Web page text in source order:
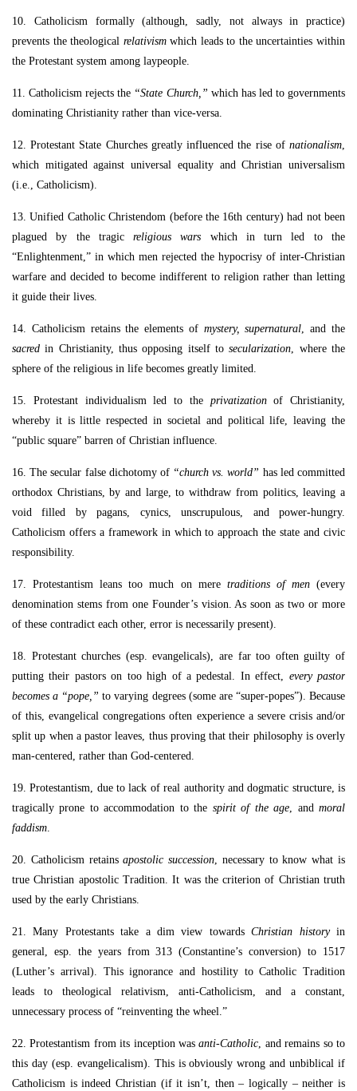
10. Catholicism formally (although, sadly, not always in practice)
prevents the theological relativismwhich leads to the uncertainties within
the Protestant system among laypeople.
11. Catholicism rejects the “State Church,” which has led to governments
dominating Christianity rather than vice-versa.
12. Protestant State Churches greatly influenced the rise of nationalism,
which mitigated against universal equality and Christian universalism
(i.e., Catholicism).
13. Unified Catholic Christendom (before the 16th century) had not been
plagued by the tragicreligious wars which in turn led to the
“Enlightenment,” in which men rejected the hypocrisy of inter-Christian
warfare and decided to become indifferent to religion rather than letting
it guide their lives.
14. Catholicism retains the elements of mystery, supernatural, and the
sacred in Christianity, thus opposing itself tosecularization, where the
sphere of the religious in life becomes greatly limited.
15. Protestant individualism led to the privatizationof Christianity,
whereby it is little respected in societal and political life, leaving the
“public square” barren of Christian influence.
16. The secular false dichotomy of “church vs. world” has led committed
orthodox Christians, by and large, to withdraw from politics, leaving a
void filled by pagans, cynics, unscrupulous, and power-hungry.
Catholicism offers a framework in which to approach the state and civic
responsibility.
17. Protestantism leans too much on mere traditions of men(every
denomination stems from one Founder’s vision. As soon as two or more
of these contradict each other, error is necessarily present).
18. Protestant churches (esp. evangelicals), are far too often guilty of
putting their pastors on too high of a pedestal. In effect, every pastor
becomes a “pope,” to varying degrees (some are “super-popes”). Because
of this, evangelical congregations often experience a severe crisis and/or
split up when a pastor leaves, thus proving that their philosophy is overly
man-centered, rather than God-centered.
19. Protestantism, due to lack of real authority and dogmatic structure, is
tragically prone to accommodation to the spirit of the age, andmoral
faddism.
20. Catholicism retainsapostolic succession, necessary to know what is
true Christian apostolic Tradition. It was the criterion of Christian truth
used by the early Christians.
21. Many Protestants take a dim view towardsChristian historyin
general, esp. the years from 313 (Constantine’s conversion) to 1517
(Luther’s arrival). This ignorance and hostility to Catholic Tradition
leads to theological relativism, anti-Catholicism, and a constant,
unnecessary process of “reinventing the wheel.”
22. Protestantism from its inception wasanti-Catholic, and remains so to
this day (esp. evangelicalism). This is obviously wrong and unbiblical if
Catholicism is indeed Christian (if it isn’t, then – logically – neither is